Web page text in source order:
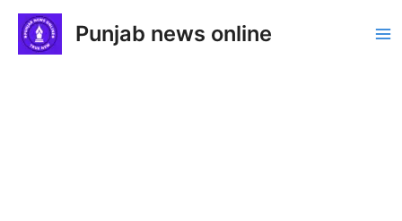
Skip
content
Punjab news online